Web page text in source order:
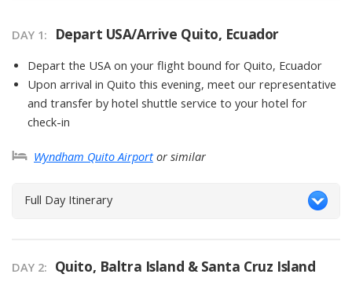
DAY 1: Depart USA/Arrive Quito, Ecuador
Depart the USA on your flight bound for Quito, Ecuador
Upon arrival in Quito this evening, meet our representative
and transfer by hotel shuttle service to your hotel for
check-in
Wyndham Quito Airportor similar
Full Day Itinerary
DAY 2: Quito, Baltra Island & Santa Cruz Island